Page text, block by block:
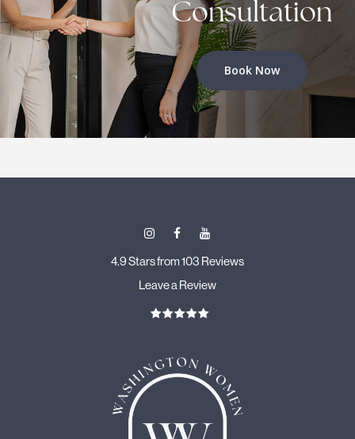
Consultation
Book Now
4.9 Stars from 103 Reviews
Leave a Review